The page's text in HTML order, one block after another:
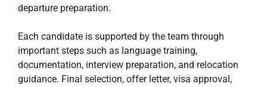
departure preparation.
Each candidate is supported by the team through
important steps such as language training,
documentation, interview preparation, and relocation
guidance. Final selection, offer letter, visa approval,